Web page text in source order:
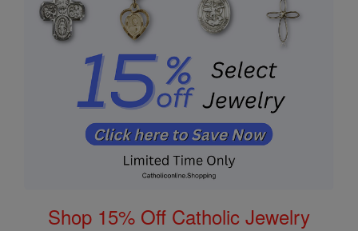
Shop 15% Off Catholic Jewelry